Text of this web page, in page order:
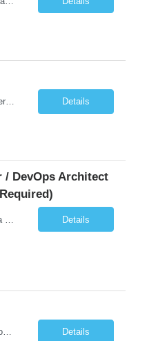
Job Summary: Occupational Therapist at - Full-Time, Day Schedule $5,000 Sign-On Bonus for eligible rehires and external hires that meet required qualifications and conditions of payment. Yearly Base Salary - USD $97,364 to $151,132 Required Qualifications: Bachelor's Degree from an accredited Occupational Therapy Program, Or Master's Degree from an accredited Occupat... Details
/ DevOps Architect
Details
Job Summary: This is Occupational Therapist - Acute Role of 0.9 FTE Full-Time, Day Schedule. $5,000 Sign-On Bonus for eligible rehires and external hires that meet required qualifications and conditions of payment. Yearly Base Salary - USD $81,694 to $126,809 Required Qualifications: Bachelor's Degree from an accredited Occupational Therapy Program, or Master's ... Details